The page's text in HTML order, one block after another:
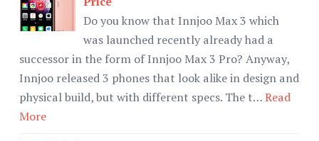
Do you know that Innjoo Max 3 which
was launched recently already had a
successor in the form of Innjoo Max 3 Pro? Anyway,
Innjoo released 3 phones that look alike in design and
physical build, but with different specs. The t…Read
More